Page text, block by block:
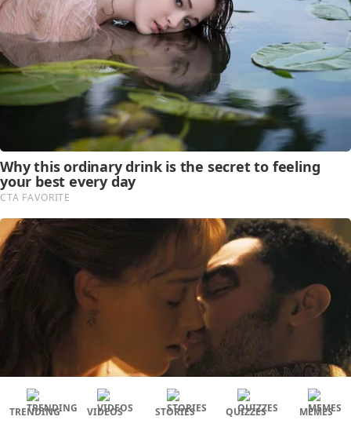
TRENDING VIDEOS STORIES QUIZZES MEMES